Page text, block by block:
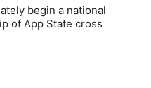
begin a national
of App State cross